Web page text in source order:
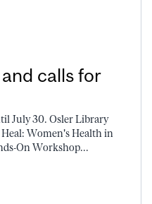
calls for
July 30. Osler Library
Women's Health in
On Workshop...